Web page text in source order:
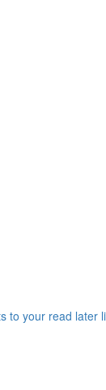
to your read later